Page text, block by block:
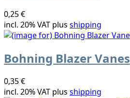
0,25 €
incl. 20% VAT plus shipping
Bohning Blazer Vanes
0,35 €
incl. 20% VAT plus shipping